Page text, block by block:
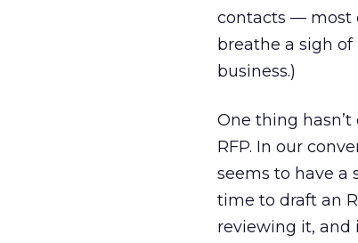
contacts — most
breathe a sigh of
business.)
One thing
RFP. In our
seems to have a
time to draft an
reviewing it, and